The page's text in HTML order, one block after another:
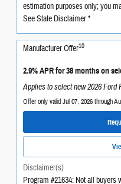
estimation purposes only; you
See State Disclaimer *
Manufacturer Offer10
2.9% APR for 38 months on
Applies to select new 2026 Ford
Offer only valid Jul 07, 2026 through
Disclaimer(s)
Program #21634: Not all